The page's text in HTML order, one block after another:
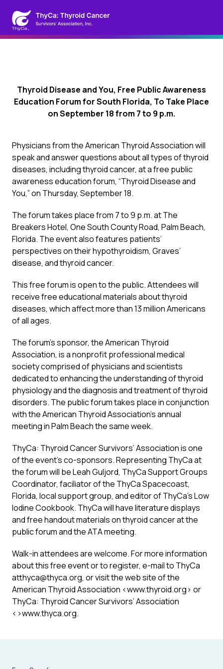
Thyroid Disease and You, Free Public Awareness
Education Forum for South Florida, To Take Place
on September 18 from 7 to 9 p.m.
Physicians from the American Thyroid Association will
speak and answer questions about all types of thyroid
diseases, including thyroid cancer, at a free public
awareness education forum, “Thyroid Disease and
You,” on Thursday, September 18.
The forum takes place from 7 to 9 p.m. at The
Breakers Hotel, One South County Road, Palm Beach,
Florida. The event also features patients’
perspectives on their hypothyroidism, Graves’
disease, and thyroid cancer.
This free forum is open to the public. Attendees will
receive free educational materials about thyroid
diseases, which affect more than 13 million Americans
of all ages.
The forum’s sponsor, the American Thyroid
Association, is a nonprofit professional medical
society comprised of physicians and scientists
dedicated to enhancing the understanding of thyroid
physiology and the diagnosis and treatment of thyroid
disorders. The public forum takes place in conjunction
with the American Thyroid Association’s annual
meeting in Palm Beach the same week.
ThyCa: Thyroid Cancer Survivors’ Association is one
of the event’s co-sponsors. Representing ThyCa at
the forum will be Leah Guljord, ThyCa Support Groups
Coordinator, faciliator of the ThyCa Spacecoast,
Florida, local support group, and editor of ThyCa’s Low
Iodine Cookbook. ThyCa will have literature displays
and free handout materials on thyroid cancer at the
public forum and the ATA meeting.
Walk-in attendees are welcome. For more information
about this free event or to register, e-mail to ThyCa
atthyca@thyca.org, or visit the web site of the
American Thyroid Association <www.thyroid.org> or
ThyCa: Thyroid Cancer Survivors’ Association
<>www.thyca.org.